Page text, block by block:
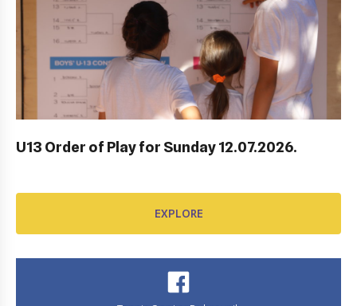
U13 Order of Play for Sunday 12.07.2026.
EXPLORE
AWARD FUND: YONEX CONTRACT
EXPLORE